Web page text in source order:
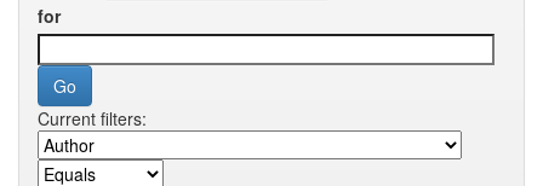
for
Current filters: